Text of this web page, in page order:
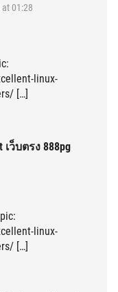
01:28
linux-
[…]
ว็บตรง 888pg
linux-
[…]